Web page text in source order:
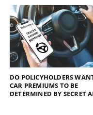
DO POLICYHOLDERS
CAR PREMIUMS TO BE
DETERMINED BY SECRET